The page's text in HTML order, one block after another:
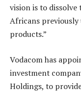
vision is to
Africans previously
products.”
Vodacom has
investment
Holdings, to